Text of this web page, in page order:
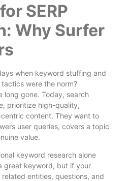
SERP
Why Surfer
when keyword stuffing and
were the norm?
long gone. Today, search
prioritize high-quality,
content. They want to
user queries, covers a topic
value.
keyword research alone
great keyword, but if your
entities, questions, and